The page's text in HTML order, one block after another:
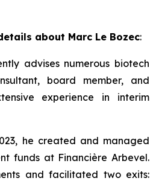
about Marc Le Bozec:
advises numerous biotech
board member, and
experience in interim
he created and managed
funds at Financière Arbevel.
and facilitated two exits: